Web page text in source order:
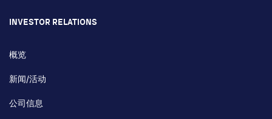
INVESTOR RELATIONS
概览
新闻/活动
公司信息